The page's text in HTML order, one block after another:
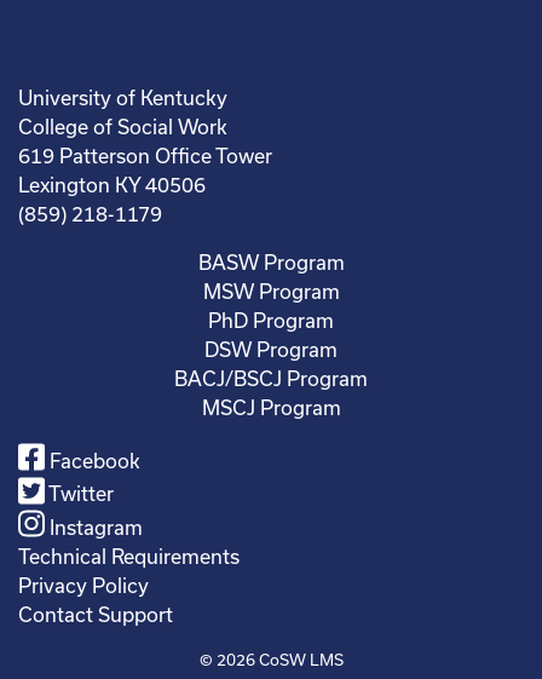
University of Kentucky
College of Social Work
619 Patterson Office Tower
Lexington KY 40506
(859) 218-1179
BASW Program
MSW Program
PhD Program
DSW Program
BACJ/BSCJ Program
MSCJ Program
Facebook
Twitter
Instagram
Technical Requirements
Privacy Policy
Contact Support
© 2026CoSW LMS